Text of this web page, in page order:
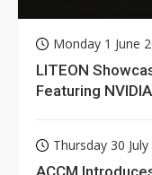
Monday 1 June
LITEON
Featuring
Thursday 30
ACCM